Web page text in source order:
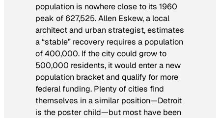
population is nowhere close to its 1960
peak of 627,525. Allen Eskew, a local
architect and urban strategist, estimates
a “stable” recovery requires a population
of 400,000. If the city could grow to
500,000 residents, it would enter a new
population bracket and qualify for more
federal funding. Plenty of cities find
themselves in a similar position—Detroit
is the poster child—but most have been